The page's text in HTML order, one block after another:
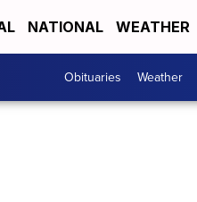
NATIONAL WEATHER
Obituaries Weather